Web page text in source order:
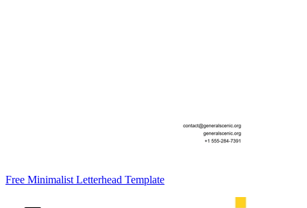
Free Minimalist Letterhead Template